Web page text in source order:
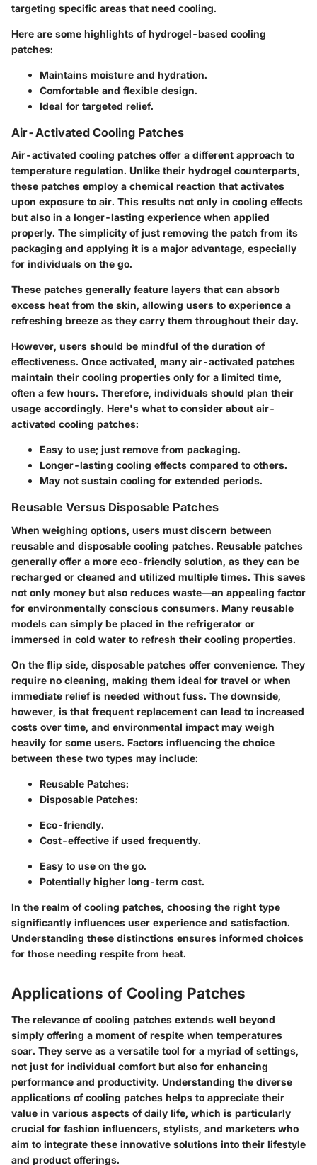
targeting specific areas that need cooling.
Here are some highlights of hydrogel-based cooling
patches:
Maintains moisture and hydration.
Comfortable and flexible design.
Ideal for targeted relief.
Air-Activated Cooling Patches
Air-activated cooling patches offer a different approach to
temperature regulation. Unlike their hydrogel counterparts,
these patches employ a chemical reaction that activates
upon exposure to air. This results not only in cooling effects
but also in a longer-lasting experience when applied
properly. The simplicity of just removing the patch from its
packaging and applying it is a major advantage, especially
for individuals on the go.
These patches generally feature layers that can absorb
excess heat from the skin, allowing users to experience a
refreshing breeze as they carry them throughout their day.
However, users should be mindful of the duration of
effectiveness. Once activated, many air-activated patches
maintain their cooling properties only for a limited time,
often a few hours. Therefore, individuals should plan their
usage accordingly. Here's what to consider about air-
activated cooling patches:
Easy to use; just remove from packaging.
Longer-lasting cooling effects compared to others.
May not sustain cooling for extended periods.
Reusable Versus Disposable Patches
When weighing options, users must discern between
reusable and disposable cooling patches. Reusable patches
generally offer a more eco-friendly solution, as they can be
recharged or cleaned and utilized multiple times. This saves
not only money but also reduces waste—an appealing factor
for environmentally conscious consumers. Many reusable
models can simply be placed in the refrigerator or
immersed in cold water to refresh their cooling properties.
On the flip side, disposable patches offer convenience. They
require no cleaning, making them ideal for travel or when
immediate relief is needed without fuss. The downside,
however, is that frequent replacement can lead to increased
costs over time, and environmental impact may weigh
heavily for some users. Factors influencing the choice
between these two types may include:
Reusable Patches:
Disposable Patches:
Eco-friendly.
Cost-effective if used frequently.
Easy to use on the go.
Potentially higher long-term cost.
In the realm of cooling patches, choosing the right type
significantly influences user experience and satisfaction.
Understanding these distinctions ensures informed choices
for those needing respite from heat.
Applications of Cooling Patches
The relevance of cooling patches extends well beyond
simply offering a moment of respite when temperatures
soar. They serve as a versatile tool for a myriad of settings,
not just for individual comfort but also for enhancing
performance and productivity. Understanding the diverse
applications of cooling patches helps to appreciate their
value in various aspects of daily life, which is particularly
crucial for fashion influencers, stylists, and marketers who
aim to integrate these innovative solutions into their lifestyle
and product offerings.